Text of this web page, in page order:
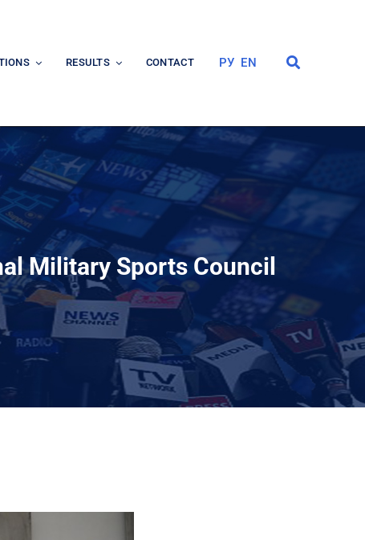
RESULTS CONTACT РУ EN
Military Sports Council